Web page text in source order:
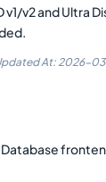
v2 and Ultra
At:2026-
Database